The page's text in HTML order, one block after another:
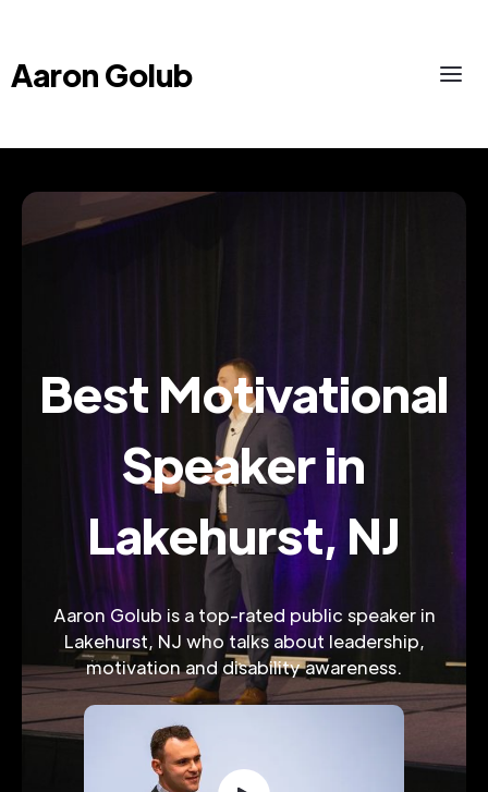
Aaron Golub
Best Motivational
Speaker in
Lakehurst, NJ
Aaron Golub is a top-rated public speaker in
Lakehurst, NJ who talks about leadership,
motivation and disability awareness.